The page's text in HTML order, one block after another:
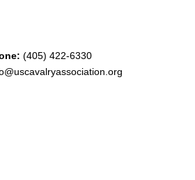
(405) 422-6330